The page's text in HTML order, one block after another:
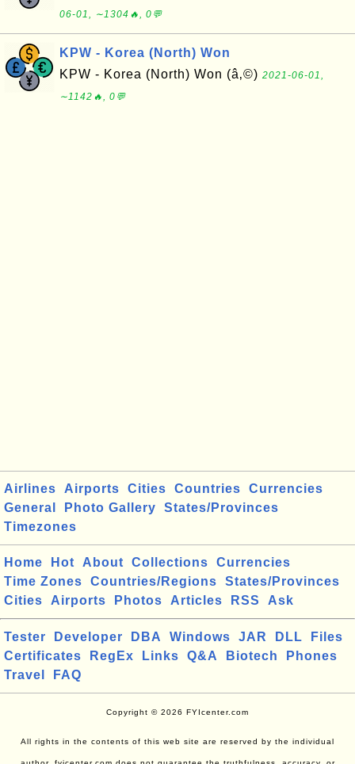
06-01, ∼1304🔥, 0💬
KPW - Korea (North) Won
KPW - Korea (North) Won (â‚©) 2021-06-01,
∼1142🔥, 0💬
Airlines Airports Cities Countries
Currencies
General
Photo Gallery
States/Provinces
Timezones
Home Hot About Collections
Currencies
Time Zones
Countries/Regions
States/Provinces
Cities
Airports Photos Articles RSS Ask
Tester Developer DBA Windows JAR DLL
Files
Certificates
RegEx Links Q&A Biotech
Phones
Travel
FAQ
Copyright © 2026 FYIcenter.com
All rights in the contents of this web site are reserved by the individual